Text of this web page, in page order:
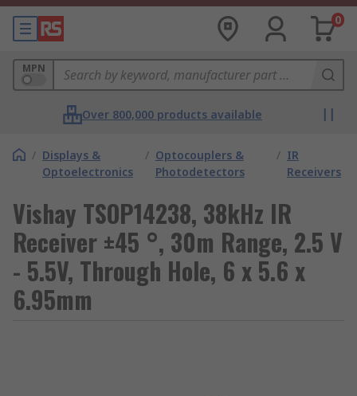
0
MPN
Over 800,000 products available
/ Displays &
Optoelectronics
/ Optocouplers &
Photodetectors
/ IR
Receivers
Vishay TSOP14238, 38kHz IR
Receiver ±45 °, 30m Range, 2.5 V
- 5.5V, Through Hole, 6 x 5.6 x
6.95mm